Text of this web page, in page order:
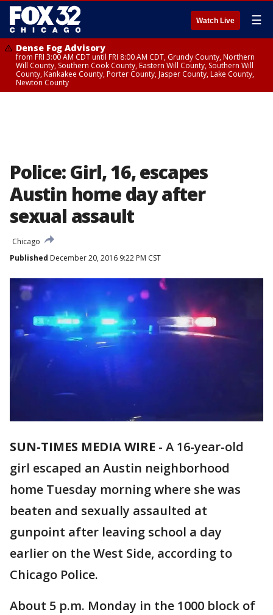
Watch Live ☰
Dense Fog Advisory
from FRI 3:00 AM CDT until FRI 8:00 AM CDT, Grundy County, Northern
Will County, Southern Cook County, Eastern Will County, Southern Will
County, Kankakee County, Porter County, Jasper County, Lake County,
Newton County
Police: Girl, 16, escapes
Austin home day after
sexual assault
Chicago
Published December 20, 2016 9:22 PM CST
SUN-TIMES MEDIA WIRE - A 16-year-old
girl escaped an Austin neighborhood
home Tuesday morning where she was
beaten and sexually assaulted at
gunpoint after leaving school a day
earlier on the West Side, according to
Chicago Police.
About 5 p.m. Monday in the 1000 block of